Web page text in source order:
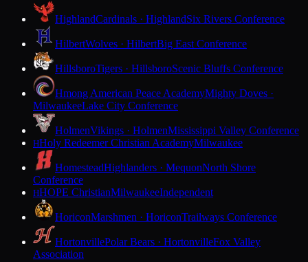
HighlandCardinals · HighlandSix Rivers Conference
HilbertWolves · HilbertBig East Conference
HillsboroTigers · HillsboroScenic Bluffs Conference
Hmong American Peace AcademyMighty Doves ·
MilwaukeeLake City Conference
HolmenVikings · HolmenMississippi Valley Conference
HHoly Redeemer Christian AcademyMilwaukee
HomesteadHighlanders · MequonNorth Shore
Conference
HHOPE ChristianMilwaukeeIndependent
HoriconMarshmen · HoriconTrailways Conference
HortonvillePolar Bears · HortonvilleFox Valley
Association